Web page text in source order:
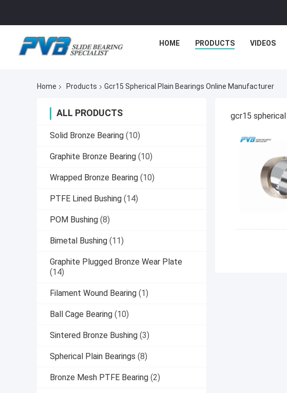
HOME PRODUCTS VIDEOS
Home Products Gcr15 Spherical Plain Bearings Online Manufacturer
ALL PRODUCTS
Solid Bronze Bearing (10)
Graphite Bronze Bearing (10)
Wrapped Bronze Bearing (10)
PTFE Lined Bushing (14)
POM Bushing (8)
Bimetal Bushing (11)
Graphite Plugged Bronze Wear Plate
(14)
Filament Wound Bearing (1)
Ball Cage Bearing (10)
Sintered Bronze Bushing (3)
Spherical Plain Bearings (8)
Bronze Mesh PTFE Bearing (2)
gcr15